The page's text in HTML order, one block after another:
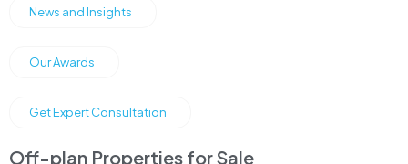
News and Insights
Our Awards
Get Expert Consultation
Off-plan Properties for Sale